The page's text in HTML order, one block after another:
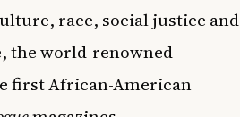
race, social justice and
the world-renowned
first African-American